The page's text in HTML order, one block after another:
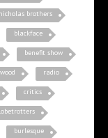
nicholas brothers
blackface
benefit show
radio
critics
burlesque